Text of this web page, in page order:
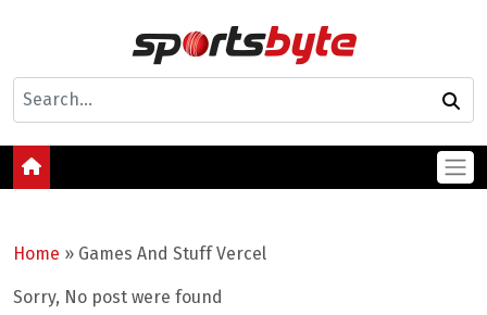
Home » Games And Stuff Vercel
Sorry, No post were found